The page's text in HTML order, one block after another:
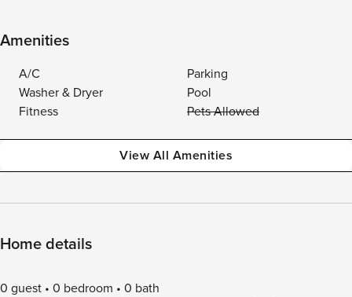
Amenities
A/C
Parking
Washer & Dryer
Pool
Fitness
Pets Allowed
View All Amenities
Home details
0 guest 0 bedroom 0 bath